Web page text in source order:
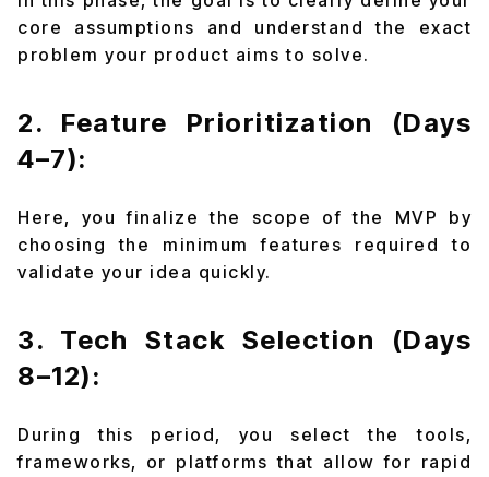
core assumptions and understand the exact
problem your product aims to solve.
2. Feature Prioritization (Days
4–7):
Here, you finalize the scope of the MVP by
choosing the minimum features required to
validate your idea quickly.
3. Tech Stack Selection (Days
8–12):
During this period, you select the tools,
frameworks, or platforms that allow for rapid